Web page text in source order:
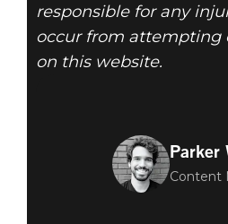
responsible for any
occur from attempting
on this website.
Parker
Content